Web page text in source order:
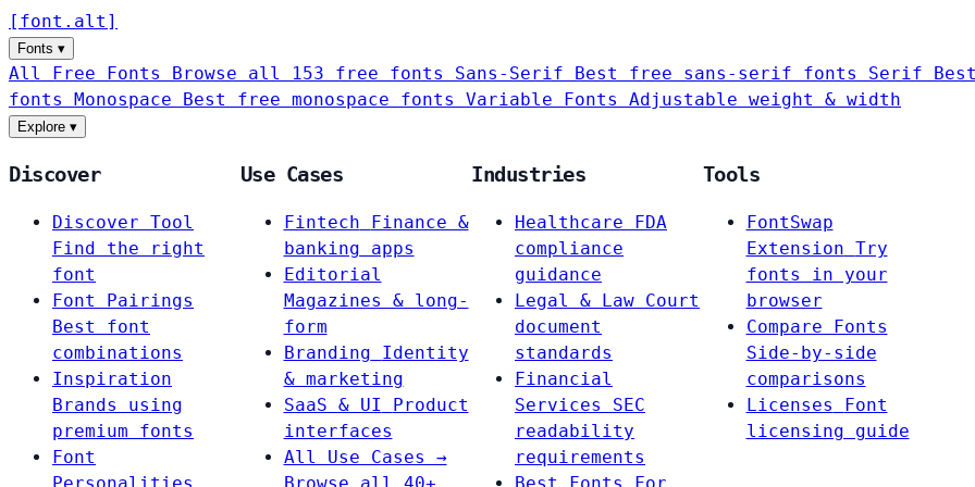
[ font . alt ]
Fonts ▾
All Free Fonts Browse all 153 free fonts Sans-Serif Best free sans-serif fonts Serif
fonts Monospace Best free monospace fonts Variable Fonts Adjustable weight & width
Explore ▾
Discover
Discover Tool
Find the right
font
Font Pairings
Best font
combinations
Inspiration
Brands using
premium fonts
Font
Use Cases
Fintech
Finance &
banking apps
Editorial
Magazines & long-
form
Branding
Identity
& marketing
SaaS & UI
Product
interfaces
All Use Cases →
Industries
Healthcare
FDA
compliance
guidance
Legal & Law Court
document
standards
Financial
Services
SEC
readability
requirements
Tools
FontSwap
Extension Try
fonts in your
browser
Compare Fonts
Side-by-side
comparisons
Licenses
Font
licensing guide